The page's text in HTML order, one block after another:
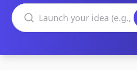
Search domains